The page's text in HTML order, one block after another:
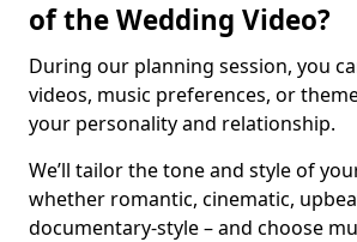
of the Wedding Video?
During our planning session, you
videos, music preferences, or
your personality and relationship.
We’ll tailor the tone and style of
whether romantic, cinematic,
documentary-style – and choose